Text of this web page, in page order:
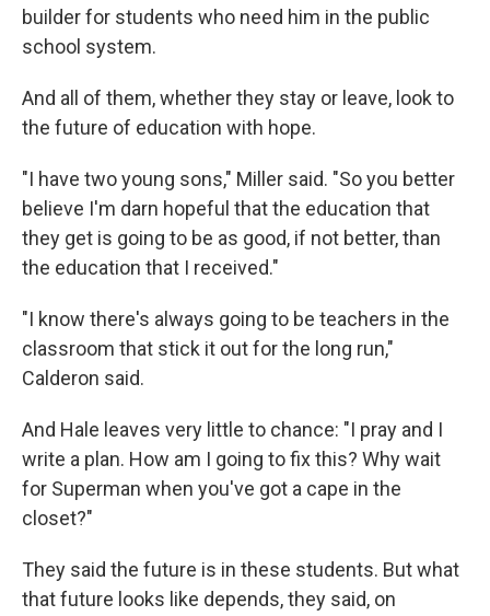
builder for students who need him in the public
school system.
And all of them, whether they stay or leave, look to
the future of education with hope.
"I have two young sons," Miller said. "So you better
believe I'm darn hopeful that the education that
they get is going to be as good, if not better, than
the education that I received."
"I know there's always going to be teachers in the
classroom that stick it out for the long run,"
Calderon said.
And Hale leaves very little to chance: "I pray and I
write a plan. How am I going to fix this? Why wait
for Superman when you've got a cape in the
closet?"
They said the future is in these students. But what
that future looks like depends, they said, on